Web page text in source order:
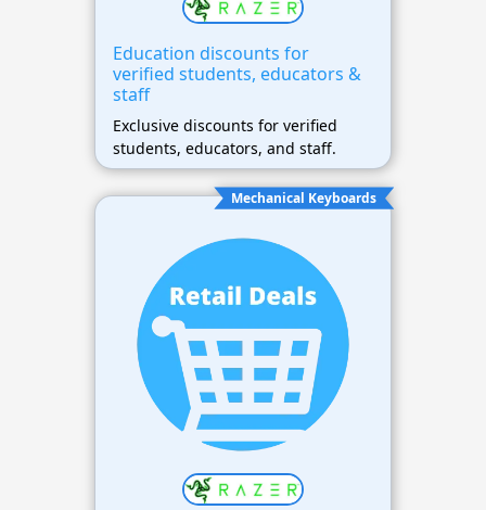
Education discounts for
verified students, educators &
staff
Exclusive discounts for verified
students, educators, and staff.
Mechanical Keyboards